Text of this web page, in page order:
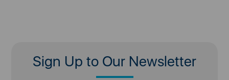
Sign Up to Our Newsletter